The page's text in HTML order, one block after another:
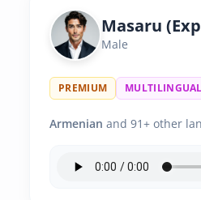
Masaru
Male
PREMIUM MULTILINGUAL
Armenian and 91+ other